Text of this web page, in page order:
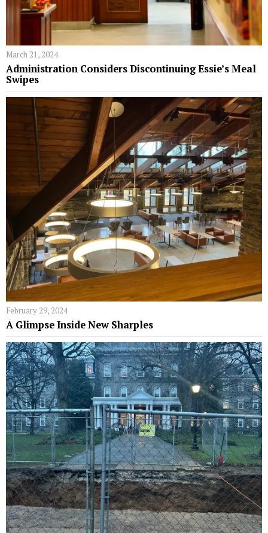
March 21, 2024
Administration Considers Discontinuing Essie’s Meal
Swipes
February 29, 2024
A Glimpse Inside New Sharples